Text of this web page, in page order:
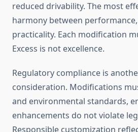
reduced drivability. The most
harmony between
practicality. Each modification
Excess is not excellence.
Regulatory compliance is
consideration. Modifications
and environmental standards,
enhancements do not violate
Responsible customization